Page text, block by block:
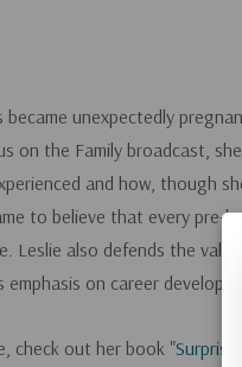
became unexpectedly
on the Family broadcast,
and how, though
to believe that every pre-
Leslie also defends the
on career
check out her book "Surprise